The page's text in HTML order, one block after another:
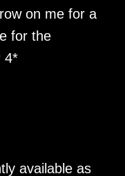
on me for a
for the
4*
available as